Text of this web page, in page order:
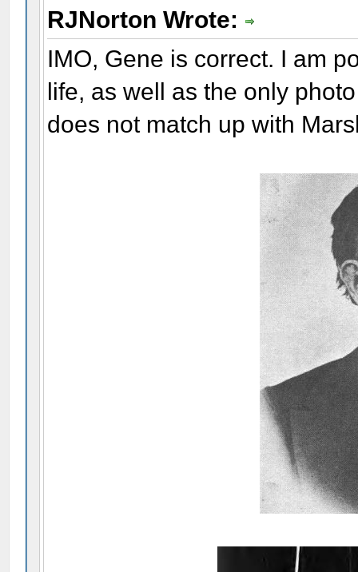
RJNorton Wrote:
IMO, Gene is correct. I am
life, as well as the only
does not match up with